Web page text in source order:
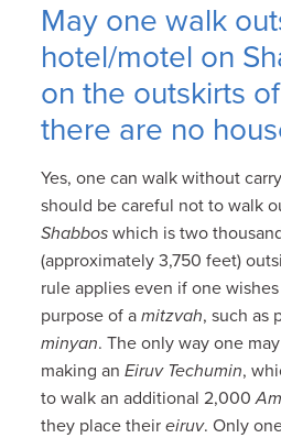
May one walk
hotel/motel on
on the outskirts
there are no
Yes, one can walk without
should be careful not to walk
Shabbos which is two
(approximately 3,750 feet)
rule applies even if one
purpose of amitzvah, such as
minyan. The only way one
making anEiruv Techumin,
to walk an additional 2,000
they place theireiruv. Only